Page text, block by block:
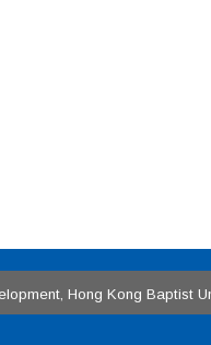
Hong Kong Baptist